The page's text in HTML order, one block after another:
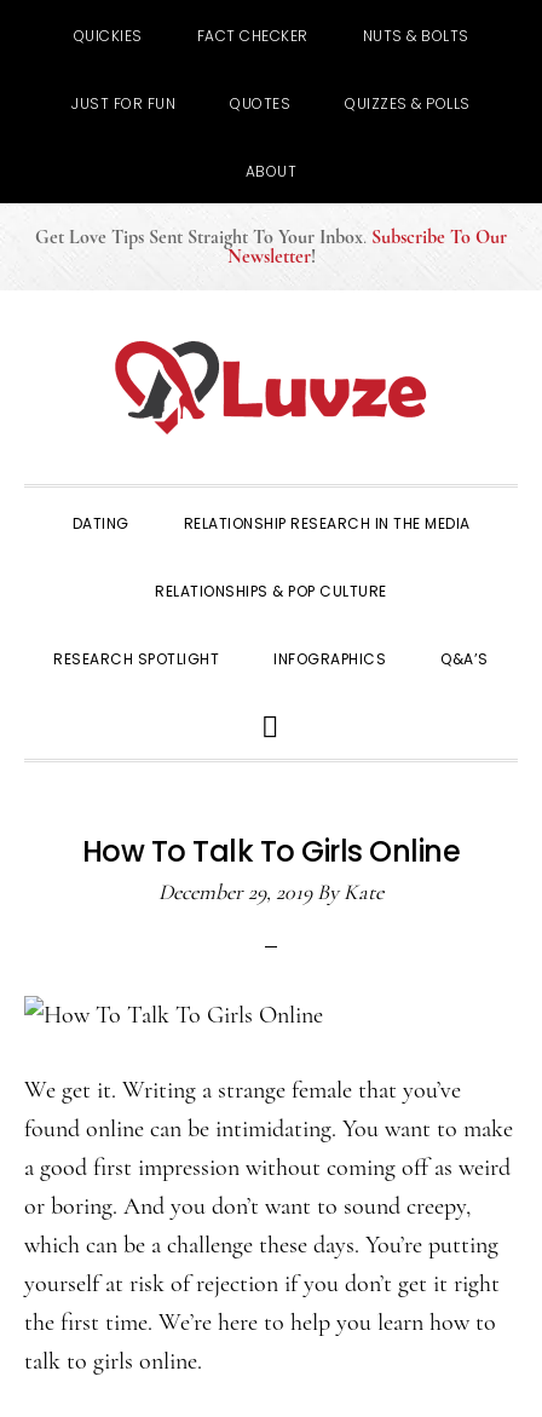
QUICKIES FACT CHECKER NUTS & BOLTS
JUST FOR FUN QUOTES QUIZZES & POLLS
ABOUT
Get Love Tips Sent Straight To Your Inbox. Subscribe To Our
Newsletter!
DATING RELATIONSHIP RESEARCH IN THE MEDIA
RELATIONSHIPS & POP CULTURE
RESEARCH SPOTLIGHT INFOGRAPHICS Q&A’S
SEARCH
How To Talk To Girls Online
December 29, 2019ByKate
We get it. Writing a strange female that you’ve
found online can be intimidating. You want to make
a good first impression without coming off as weird
or boring. And you don’t want to sound creepy,
which can be a challenge these days. You’re putting
yourself at risk of rejection if you don’t get it right
the first time. We’re here to help you learn how to
talk to girls online.